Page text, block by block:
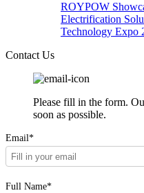
ROYPOW
Electrification
Technology Expo
Contact Us
Please fill in the form.
soon as possible.
Email*
Full Name*